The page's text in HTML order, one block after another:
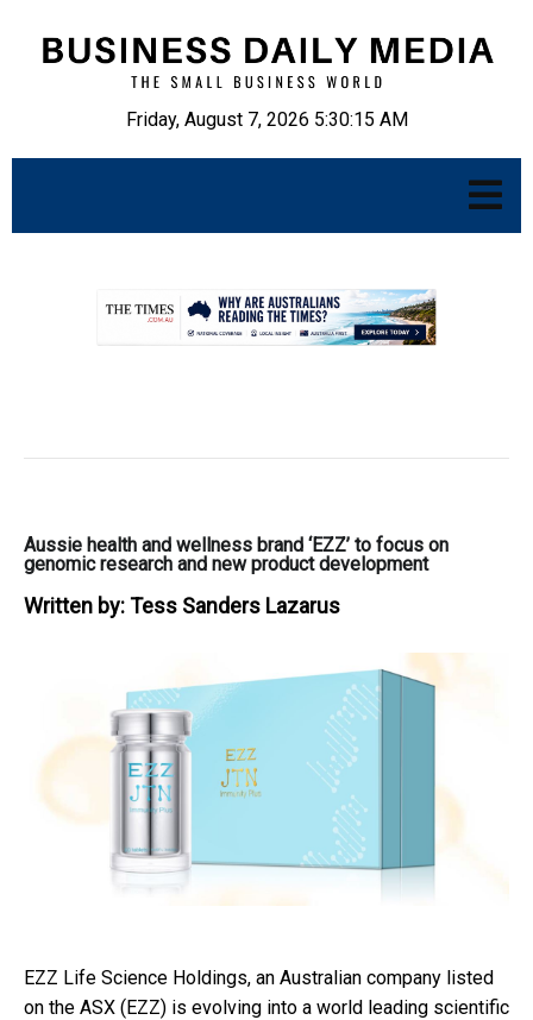
Friday, August 7, 2026 5:30:16 AM
Aussie health and wellness brand ‘EZZ’ to focus on
genomic research and new product development
Written by:Tess Sanders Lazarus
EZZ Life Science Holdings, an Australian company listed
on the ASX (EZZ) is evolving into a world leading scientific